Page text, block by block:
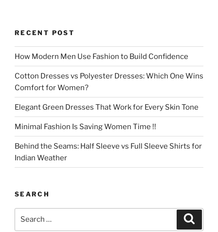
RECENT POST
How Modern Men Use Fashion to Build Confidence
Cotton Dresses vs Polyester Dresses: Which One Wins
Comfort for Women?
Elegant Green Dresses That Work for Every Skin Tone
Minimal Fashion Is Saving Women Time !!
Behind the Seams: Half Sleeve vs Full Sleeve Shirts for
Indian Weather
SEARCH